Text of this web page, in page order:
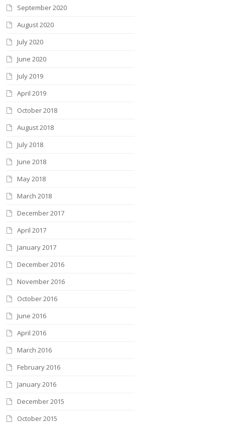
September 2020
August 2020
July 2020
June 2020
July 2019
April 2019
October 2018
August 2018
July 2018
June 2018
May 2018
March 2018
December 2017
April 2017
January 2017
December 2016
November 2016
October 2016
June 2016
April 2016
March 2016
February 2016
January 2016
December 2015
October 2015